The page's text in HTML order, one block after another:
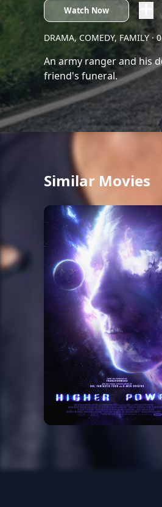
Watch Now
DRAMA, COMEDY, FAMILY ·
An army ranger and his
friend's funeral.
Similar Movies